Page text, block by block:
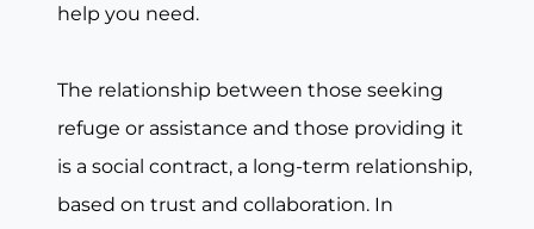
help you need.
The relationship between those seeking
refuge or assistance and those providing it
is a social contract, a long-term relationship,
based on trust and collaboration. In